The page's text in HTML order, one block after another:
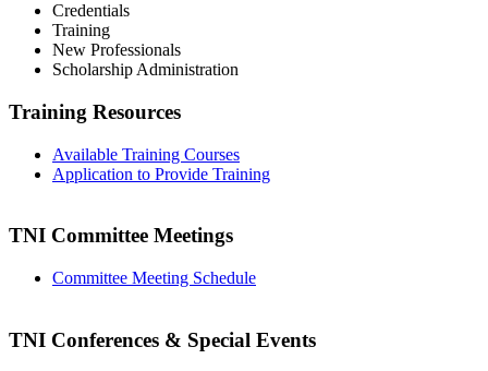
Credentials
Training
New Professionals
Scholarship Administration
Training Resources
Available Training Courses
Application to Provide Training
TNI Committee Meetings
Committee Meeting Schedule
TNI Conferences & Special Events